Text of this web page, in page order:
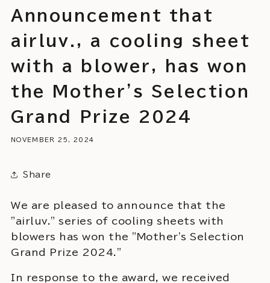
Announcement that
airluv., a cooling sheet
with a blower, has won
the Mother's Selection
Grand Prize 2024
NOVEMBER 25, 2024
Share
We are pleased to announce that the
"airluv." series of cooling sheets with
blowers has won the "Mother's Selection
Grand Prize 2024."
In response to the award, we received